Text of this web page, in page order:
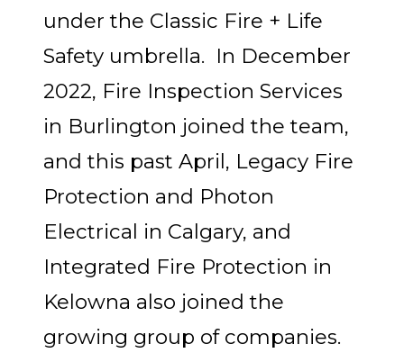
under the Classic Fire + Life
Safety umbrella. In December
2022, Fire Inspection Services
in Burlington joined the team,
and this past April, Legacy Fire
Protection and Photon
Electrical in Calgary, and
Integrated Fire Protection in
Kelowna also joined the
growing group of companies.